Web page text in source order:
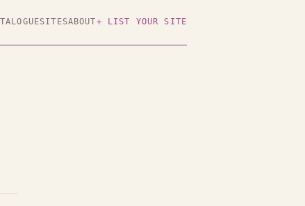
SITESABOUT+ LIST YOUR SITE